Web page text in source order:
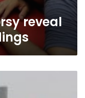
reveal